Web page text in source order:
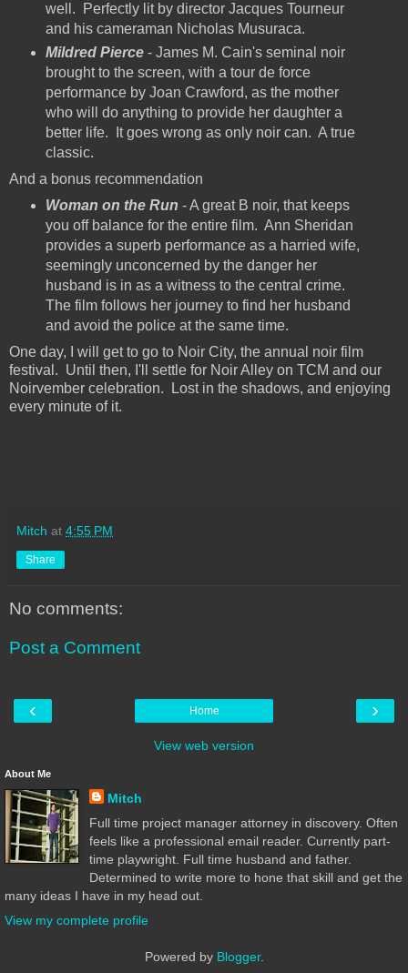
well. Perfectly lit by director Jacques Tourneur
and his cameraman Nicholas Musuraca.
Mildred Pierce- James M. Cain's seminal noir
brought to the screen, with a tour de force
performance by Joan Crawford, as the mother
who will do anything to provide her daughter a
better life. It goes wrong as only noir can. A true
classic.
And a bonus recommendation
Woman on the Run - A great B noir, that keeps
you off balance for the entire film. Ann Sheridan
provides a superb performance as a harried wife,
seemingly unconcerned by the danger her
husband is in as a witness to the central crime.
The film follows her journey to find her husband
and avoid the police at the same time.
One day, I will get to go to Noir City, the annual noir film
festival. Until then, I'll settle for Noir Alley on TCM and our
Noirvember celebration. Lost in the shadows, and enjoying
every minute of it.
Mitch at 4:55 PM
Share
No comments:
Post a Comment
‹ ›
Home
View web version
About Me
Mitch
Full time project manager attorney in discovery. Often
feels like a professional email reader. Currently part-
time playwright. Full time husband and father.
Determined to write more to hone that skill and get the
many ideas I have in my head out.
View my complete profile
Powered by Blogger.